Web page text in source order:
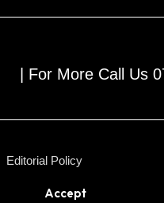
Accept
| For More Call Us
Editorial Policy